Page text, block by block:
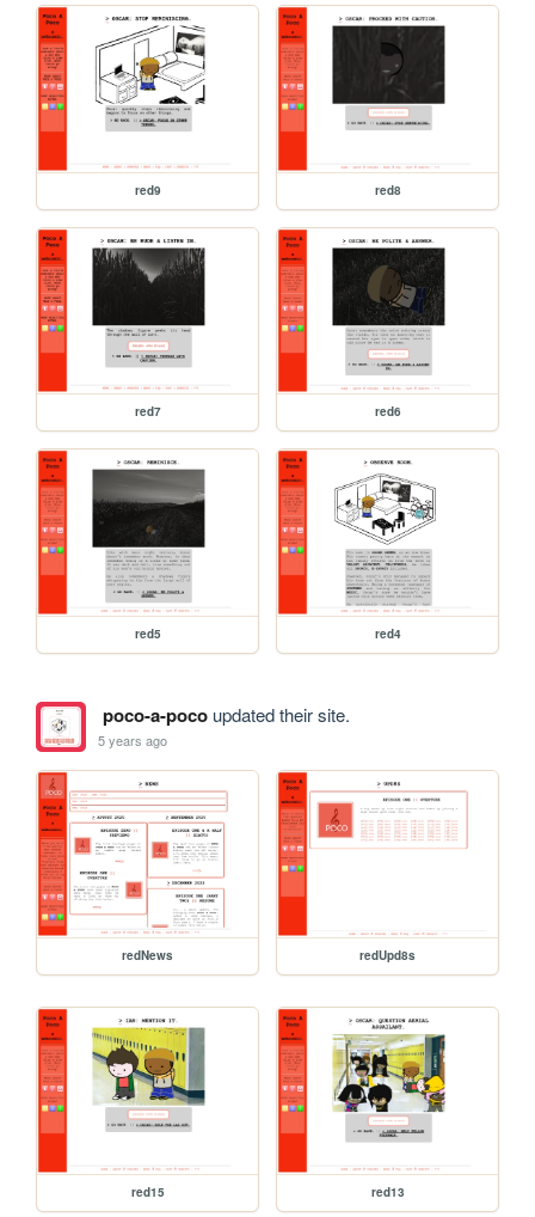
red9 red8
red7 red6
red5 red4
poco-a-pocoupdated their site.
5 years ago
redNews redUpd8s
red15 red13